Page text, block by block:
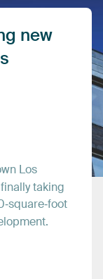
new
Los
finallytaking